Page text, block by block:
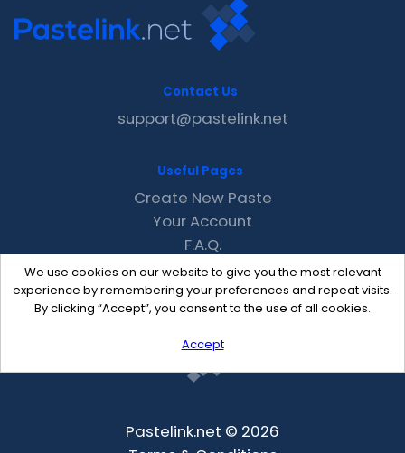
We use cookies on our website to give you the most relevant
experience by remembering your preferences and repeat visits.
By clicking “Accept”, you consent to the use of all cookies.
Accept
Contact Us
support@pastelink.net
Useful Pages
Create New Paste
Your Account
F.A.Q.
Recent
Contact
Pastelink.net © 2026